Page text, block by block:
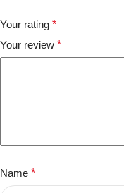
Your rating *
Your review *
Name *